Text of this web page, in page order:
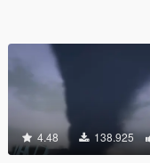
4.48 138.925